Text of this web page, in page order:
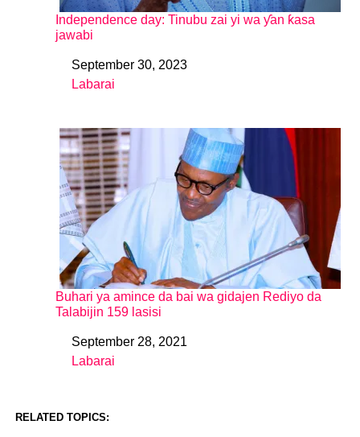
Independence day: Tinubu zai yi wa ƴan ƙasa
jawabi
DateSeptember 30, 2023
In relation to
Labarai
Buhari ya amince da bai wa gidajen Rediyo da
Talabijin 159 lasisi
DateSeptember 28, 2021
In relation to
Labarai
RELATED TOPICS: